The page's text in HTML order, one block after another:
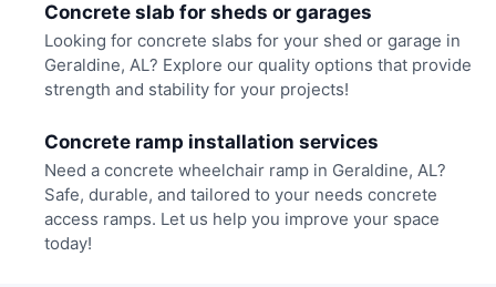
Concrete slab for sheds or garages
Looking for concrete slabs for your shed or garage in
Geraldine, AL? Explore our quality options that provide
strength and stability for your projects!
Concrete ramp installation services
Need a concrete wheelchair ramp in Geraldine, AL?
Safe, durable, and tailored to your needs concrete
access ramps. Let us help you improve your space
today!